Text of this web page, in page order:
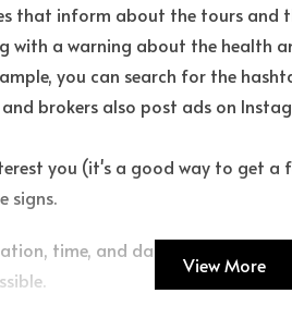
that inform about the tours
with a warning about the health
you can search for the
brokers also post ads on
you (it's a good way to get a
signs.
time, and date of any open
View More